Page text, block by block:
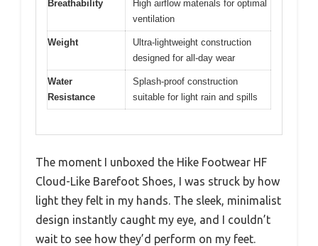
Breathability
High airflow materials for optimal
ventilation
Weight
Ultra-lightweight construction
designed for all-day wear
Water
Resistance
Splash-proof construction
suitable for light rain and spills
The moment I unboxed the Hike Footwear HF
Cloud-Like Barefoot Shoes, I was struck by how
light they felt in my hands. The sleek, minimalist
design instantly caught my eye, and I couldn’t
wait to see how they’d perform on my feet.